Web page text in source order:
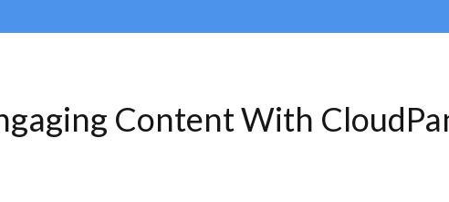
Content With